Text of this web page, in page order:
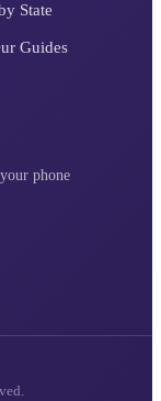
State
Guides
phone